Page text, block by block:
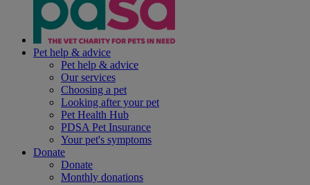
Pet help & advice
Pet help & advice
Our services
Choosing a pet
Looking after your pet
Pet Health Hub
PDSA Pet Insurance
Your pet's symptoms
Donate
Donate
Monthly donations